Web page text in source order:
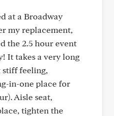
at a Broadway
my replacement,
the 2.5 hour event
It takes a very long
feeling,
in-one place for
Aisle seat,
tighten the